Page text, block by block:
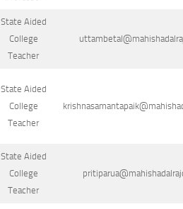
State Aided
College
Teacher
State Aided
College
Teacher
State Aided
College
Teacher